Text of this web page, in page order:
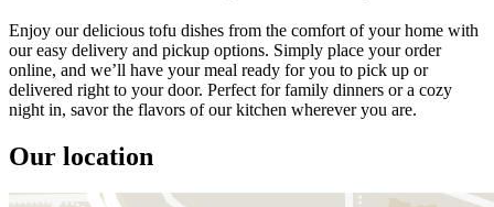
Enjoy our delicious tofu dishes from the comfort of your home with
our easy delivery and pickup options. Simply place your order
online, and we’ll have your meal ready for you to pick up or
delivered right to your door. Perfect for family dinners or a cozy
night in, savor the flavors of our kitchen wherever you are.
Our location